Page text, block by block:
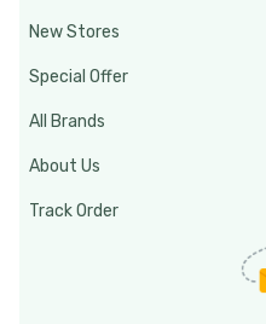
New Stores
Special Offer
All Brands
About Us
Track Order